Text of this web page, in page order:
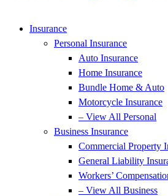
Insurance
Personal Insurance
Auto Insurance
Home Insurance
Bundle Home & Auto
Motorcycle Insurance
– View All Personal
Business Insurance
Commercial Property
General Liability
Workers’
– View All Business